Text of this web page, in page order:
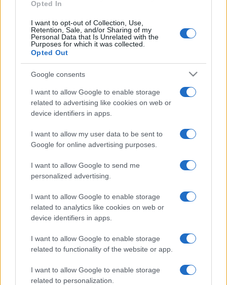
Opted In
I want to opt-out of Collection, Use,
Retention, Sale, and/or Sharing of my
Personal Data that Is Unrelated with the
Purposes for which it was collected.
Opted Out
Google consents
I want to allow Google to enable storage
related to advertising like cookies on web or
device identifiers in apps.
I want to allow my user data to be sent to
Google for online advertising purposes.
I want to allow Google to send me
personalized advertising.
I want to allow Google to enable storage
related to analytics like cookies on web or
device identifiers in apps.
I want to allow Google to enable storage
related to functionality of the website or app.
I want to allow Google to enable storage
related to personalization.